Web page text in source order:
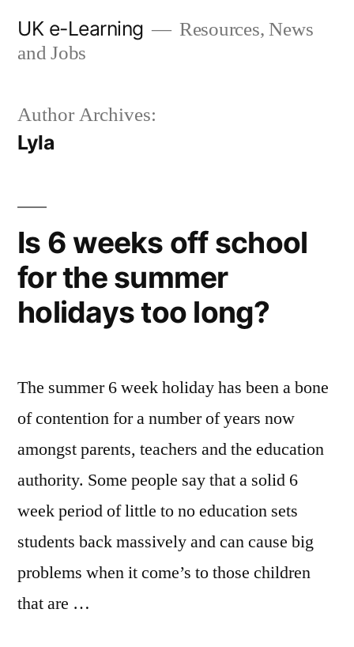
UK e-Learning
Resources, News
and Jobs
Author Archives:
Lyla
Is 6 weeks off school
for the summer
holidays too long?
The summer 6 week holiday has been a bone
of contention for a number of years now
amongst parents, teachers and the education
authority. Some people say that a solid 6
week period of little to no education sets
students back massively and can cause big
problems when it come’s to those children
that are …